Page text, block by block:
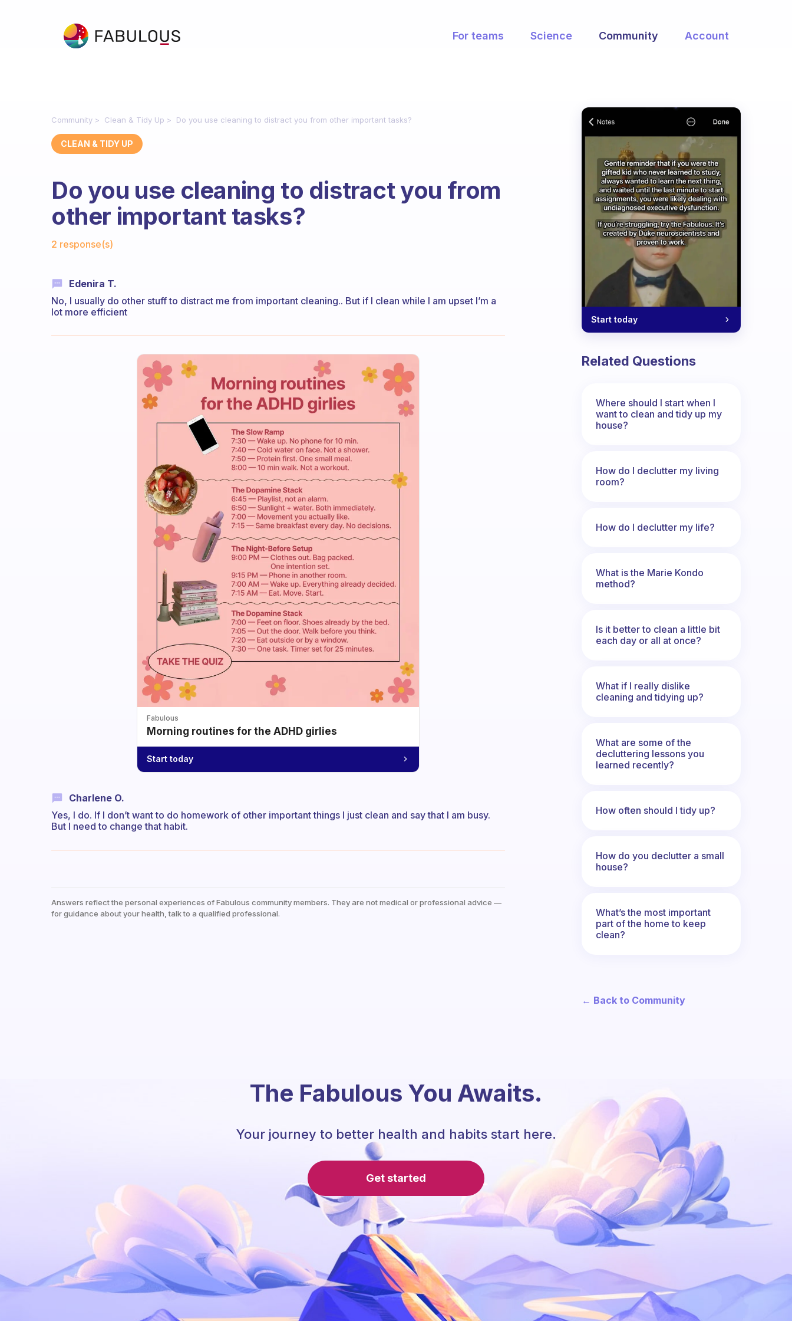
For teams Science Community Account
Community Clean & Tidy Up Do you use cleaning to distract you from other important tasks?
CLEAN & TIDY UP
Do you use cleaning to distract you from
other important tasks?
2 response(s)
Edenira T.
No, I usually do other stuff to distract me from important cleaning.. But if I clean while I am upset I’m a
lot more efficient
Fabulous
Morning routines for the ADHD girlies
Start today
Charlene O.
Yes, I do. If I don’t want to do homework of other important things I just clean and say that I am busy.
But I need to change that habit.
Answers reflect the personal experiences of Fabulous community members. They are not medical or professional advice —
for guidance about your health, talk to a qualified professional.
Start today
Related Questions
Where should I start when I
want to clean and tidy up my
house?
How do I declutter my living
room?
How do I declutter my life?
What is the Marie Kondo
method?
Is it better to clean a little bit
each day or all at once?
What if I really dislike
cleaning and tidying up?
What are some of the
decluttering lessons you
learned recently?
How often should I tidy up?
How do you declutter a small
house?
What’s the most important
part of the home to keep
clean?
← Back to Community
The Fabulous You Awaits.
Your journey to better health and habits start here.
Get started